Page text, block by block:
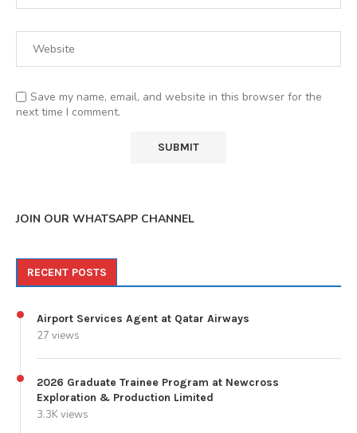
Save my name, email, and website in this browser for the
next time I comment.
JOIN OUR WHATSAPP CHANNEL
RECENT POSTS
Airport Services Agent at Qatar Airways
27 views
2026 Graduate Trainee Program at Newcross
Exploration & Production Limited
3.3K views